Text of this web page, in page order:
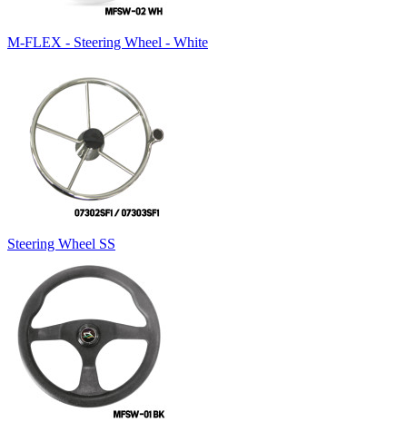
M-FLEX - Steering Wheel - White
Steering Wheel SS